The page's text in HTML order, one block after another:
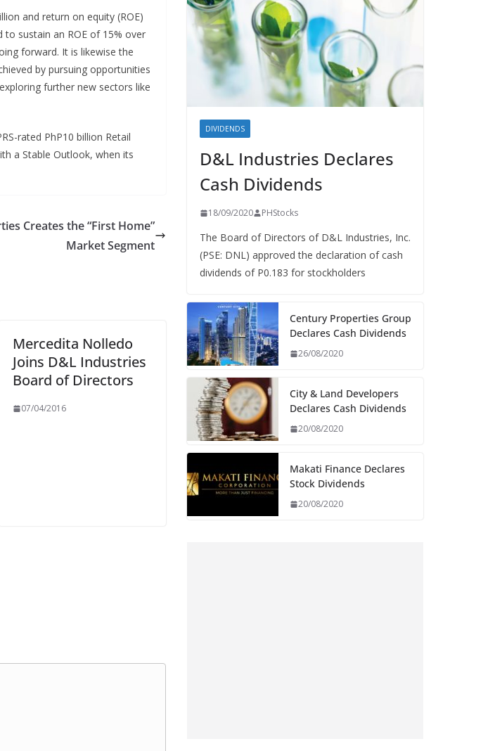
and return on equity (ROE)
sustain an ROE of 15% over
forward. It is likewise the
by pursuing opportunities
further new sectors like
rated PhP10 billion Retail
a Stable Outlook, when its
Creates the “First Home”
Market Segment
Mercedita Nolledo
Joins D&L Industries
Board of Directors
07/04/2016
DIVIDENDS
D&L Industries Declares
Cash Dividends
18/09/2020 PHStocks
The Board of Directors of D&L Industries, Inc.
(PSE: DNL) approved the declaration of cash
dividends of P0.183 for stockholders
Century Properties Group
Declares Cash Dividends
26/08/2020
City & Land Developers
Declares Cash Dividends
20/08/2020
Makati Finance Declares
Stock Dividends
20/08/2020